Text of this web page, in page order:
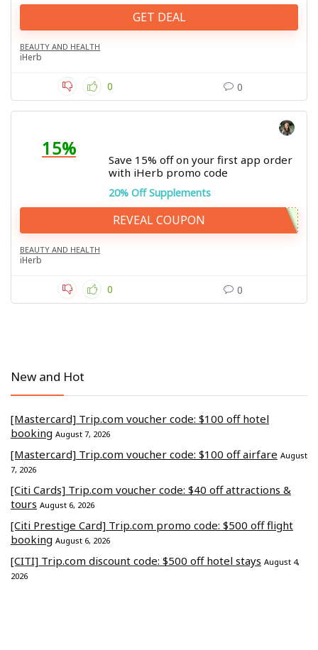
GET DEAL
BEAUTY AND HEALTH
iHerb
0 0
15%
Save 15% off on your first app order
with iHerb promo code
20% Off Supplements
REVEAL COUPON
BEAUTY AND HEALTH
iHerb
0 0
New and Hot
[Mastercard] Trip.com voucher code: $100 off hotel
booking August 7, 2026
[Mastercard] Trip.com voucher code: $100 off airfare August
7, 2026
[Citi Cards] Trip.com voucher code: $40 off attractions &
tours August 6, 2026
[Citi Prestige Card] Trip.com promo code: $500 off flight
booking August 6, 2026
[CITI] Trip.com discount code: $500 off hotel stays August 4,
2026